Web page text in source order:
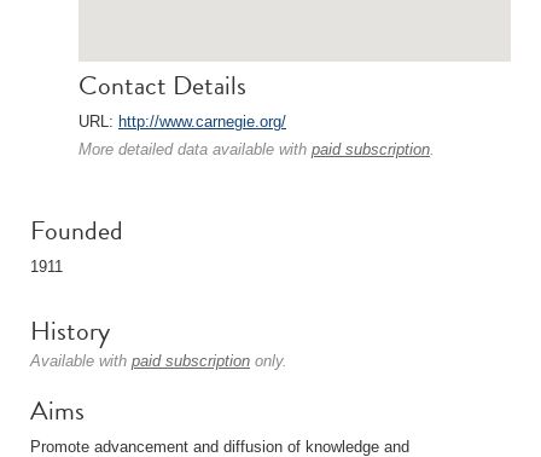
Contact Details
URL: http://www.carnegie.org/
More detailed data available with paid subscription.
Founded
1911
History
Available with paid subscription only.
Aims
Promote advancement and diffusion of knowledge and